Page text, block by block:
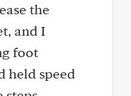
the
and I
foot
held speed